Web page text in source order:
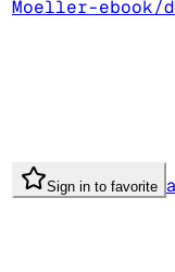
Moeller-ebook/
Sign in to favorite